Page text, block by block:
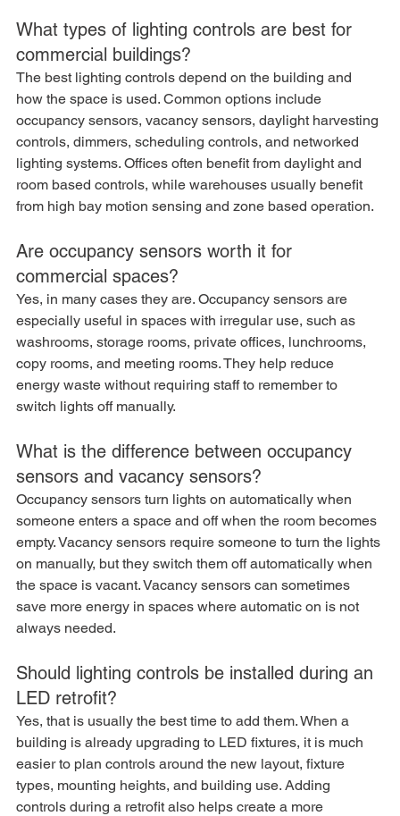
What types of lighting controls are best for
commercial buildings?
The best lighting controls depend on the building and
how the space is used. Common options include
occupancy sensors, vacancy sensors, daylight harvesting
controls, dimmers, scheduling controls, and networked
lighting systems. Offices often benefit from daylight and
room based controls, while warehouses usually benefit
from high bay motion sensing and zone based operation.
Are occupancy sensors worth it for
commercial spaces?
Yes, in many cases they are. Occupancy sensors are
especially useful in spaces with irregular use, such as
washrooms, storage rooms, private offices, lunchrooms,
copy rooms, and meeting rooms. They help reduce
energy waste without requiring staff to remember to
switch lights off manually.
What is the difference between occupancy
sensors and vacancy sensors?
Occupancy sensors turn lights on automatically when
someone enters a space and off when the room becomes
empty. Vacancy sensors require someone to turn the lights
on manually, but they switch them off automatically when
the space is vacant. Vacancy sensors can sometimes
save more energy in spaces where automatic on is not
always needed.
Should lighting controls be installed during an
LED retrofit?
Yes, that is usually the best time to add them. When a
building is already upgrading to LED fixtures, it is much
easier to plan controls around the new layout, fixture
types, mounting heights, and building use. Adding
controls during a retrofit also helps create a more